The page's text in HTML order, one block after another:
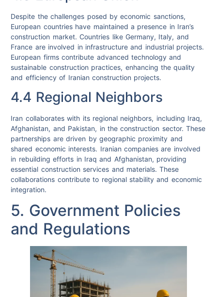
Despite the challenges posed by economic sanctions,
European countries have maintained a presence in Iran’s
construction market. Countries like Germany, Italy, and
France are involved in infrastructure and industrial projects.
European firms contribute advanced technology and
sustainable construction practices, enhancing the quality
and efficiency of Iranian construction projects.
4.4 Regional Neighbors
Iran collaborates with its regional neighbors, including Iraq,
Afghanistan, and Pakistan, in the construction sector. These
partnerships are driven by geographic proximity and
shared economic interests. Iranian companies are involved
in rebuilding efforts in Iraq and Afghanistan, providing
essential construction services and materials. These
collaborations contribute to regional stability and economic
integration.
5. Government Policies
and Regulations